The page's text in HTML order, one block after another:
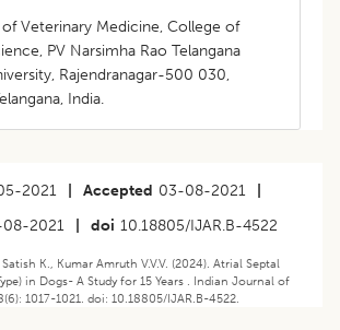
Veterinary Medicine, College of
PV Narsimha Rao Telangana
Rajendranagar-500 030,
India.
2021 Accepted 03-08-2021
2021 doi 10.18805/IJAR.B-4522
K., Kumar Amruth V.V.V. (2024). ​Atrial Septal
in Dogs- A Study for 15 Years . Indian Journal of
1017-1021. doi: 10.18805/IJAR.B-4522.